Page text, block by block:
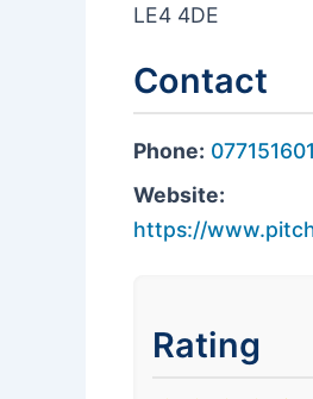
LE4 4DE
Contact
Phone:
Website:
https://
Rating